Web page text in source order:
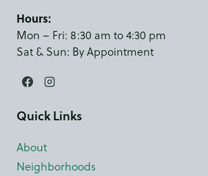
Hours:
Mon – Fri: 8:30 am to 4:30 pm
Sat & Sun: By Appointment
Quick Links
About
Neighborhoods